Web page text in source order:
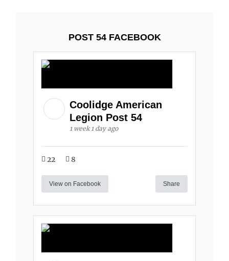
POST 54 FACEBOOK
Coolidge American
Legion Post 54
1 week 1 day ago
22 8
View on Facebook Share